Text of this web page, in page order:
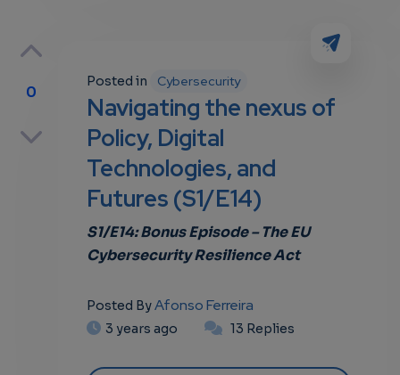
0
Posted in Cybersecurity
Navigating the nexus of
Policy, Digital
Technologies, and
Futures (S1/E14)
S1/E14: BonusEpisode – TheEU
Cybersecurity Resilience Act
Posted ByAfonso Ferreira
3 years ago 13 Replies